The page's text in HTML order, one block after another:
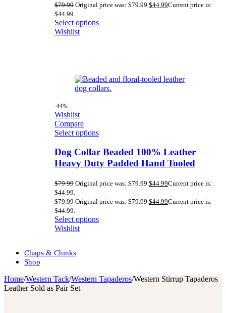
$79.99 Original price was: $79.99. $44.99Current price is:
$44.99.
Select options
Wishlist
-44%
Wishlist
Compare
Select options
Dog Collar Beaded 100% Leather
Heavy Duty Padded Hand Tooled
$79.99 Original price was: $79.99.$44.99Current price is:
$44.99.
$79.99 Original price was: $79.99.$44.99Current price is:
$44.99.
Select options
Wishlist
Chaps & Chinks
Shop
Home/Western Tack/Western Tapaderos/Western Stirrup Tapaderos
Leather Sold as Pair Set